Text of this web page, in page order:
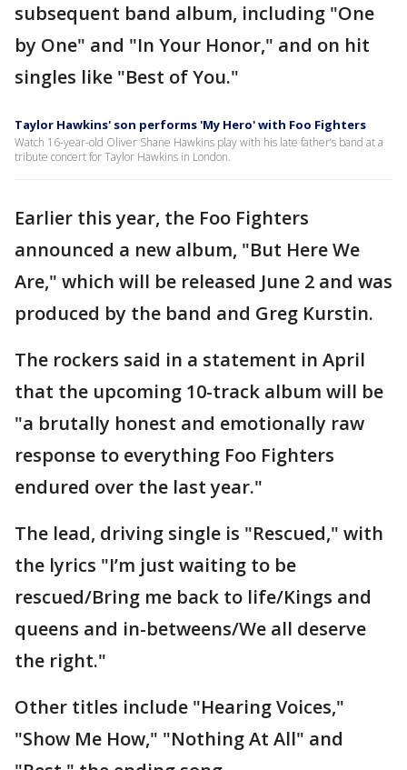
subsequent band album, including "One
by One" and "In Your Honor," and on hit
singles like "Best of You."
Taylor Hawkins' son performs 'My Hero' with Foo Fighters
Watch 16-year-old Oliver Shane Hawkins play with his late father’s band at a
tribute concert for Taylor Hawkins in London.
Earlier this year, the Foo Fighters
announced a new album, "But Here We
Are," which will be released June 2 and was
produced by the band and Greg Kurstin.
The rockers said in a statement in April
that the upcoming 10-track album will be
"a brutally honest and emotionally raw
response to everything Foo Fighters
endured over the last year."
The lead, driving single is "Rescued," with
the lyrics "I’m just waiting to be
rescued/Bring me back to life/Kings and
queens and in-betweens/We all deserve
the right."
Other titles include "Hearing Voices,"
"Show Me How," "Nothing At All" and